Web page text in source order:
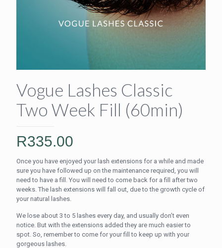
Vogue Lashes Classic
Two Week Fill (60min)
R335.00
Once you have enjoyed your lash extensions for a while and made
sure you have followed up on the maintenance required, you will
need to have a fill. You will need to come back for a fill after two
weeks. The lash extensions will fall out, due to the growth cycle of
your natural lashes.
We lose about 3 to 5 lashes every day, and usually don’t even
notice. But with the extensions added they are much easier to
spot. So, remember to come for your fill to keep up with your
gorgeous lashes.